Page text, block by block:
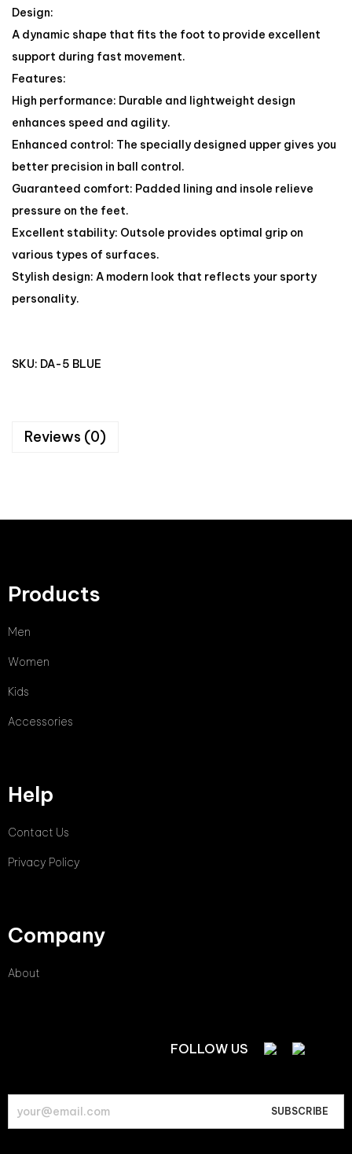
Design:
A dynamic shape that fits the foot to provide excellent
support during fast movement.
Features:
High performance: Durable and lightweight design
enhances speed and agility.
Enhanced control: The specially designed upper gives you
better precision in ball control.
Guaranteed comfort: Padded lining and insole relieve
pressure on the feet.
Excellent stability: Outsole provides optimal grip on
various types of surfaces.
Stylish design: A modern look that reflects your sporty
personality.
SKU: DA-5 BLUE
Reviews (0)
Products
Men
Women
Kids
Accessories
Help
Contact Us
Privacy Policy
Company
About
FOLLOW US